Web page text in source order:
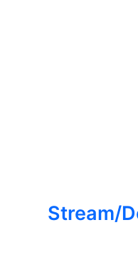
Stream/